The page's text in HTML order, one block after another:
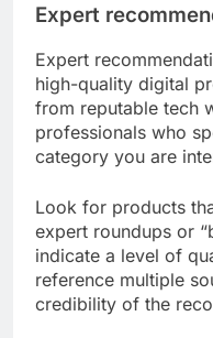
Expert
Expert
high-quality digital
from reputable tech
professionals who
category you are
Look for products
expert roundups or
indicate a level of
reference multiple
credibility of the